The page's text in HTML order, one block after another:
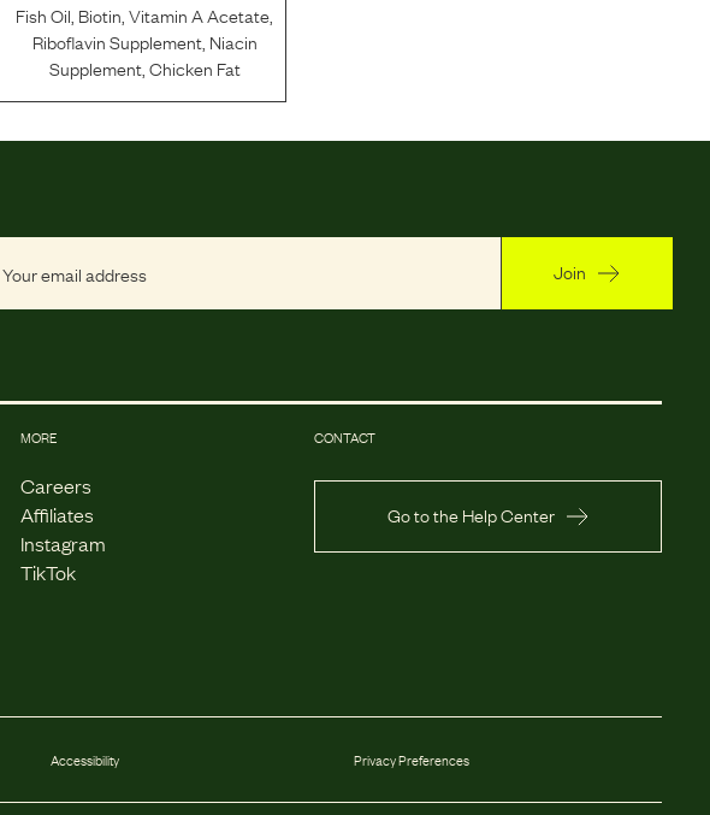
Fish Oil, Biotin,Vitamin A Acetate,
Riboflavin Supplement, Niacin
Supplement,Chicken Fat
Join
MORE
Careers
Affiliates
Instagram
TikTok
CONTACT
Go to the Help Center
Accessibility Privacy Preferences